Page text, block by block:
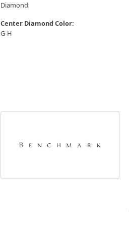
Diamond
Center Diamond Color:
G-H